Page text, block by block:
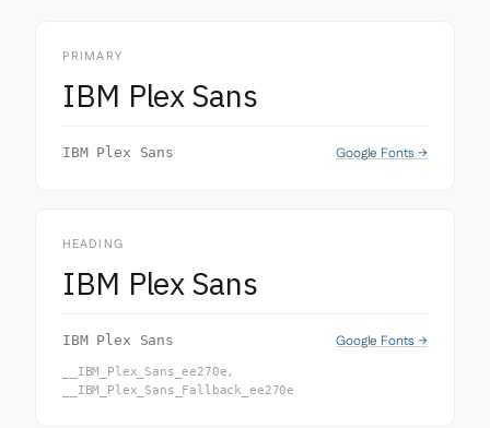
PRIMARY
IBM Plex Sans
IBM Plex Sans Google Fonts →
HEADING
IBM Plex Sans
IBM Plex Sans Google Fonts →
__IBM_Plex_Sans_ee270e,
__IBM_Plex_Sans_Fallback_ee270e